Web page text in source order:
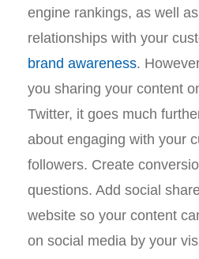
engine rankings, as well
relationships with your
brand awareness.
you sharing your content
Twitter, it goes much
about engaging with your
followers. Create
questions. Add social
website so your content
on social media by your